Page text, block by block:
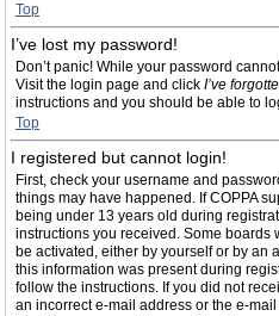
Top
I’ve lost my password!
Don’t panic! While your password
Visit the login page and click I’ve
instructions and you should be able to
Top
I registered but cannot login!
First, check your username and
things may have happened. If COPPA
being under 13 years old during
instructions you received. Some
be activated, either by yourself or by an
this information was present during
follow the instructions. If you did not
an incorrect e-mail address or the e-